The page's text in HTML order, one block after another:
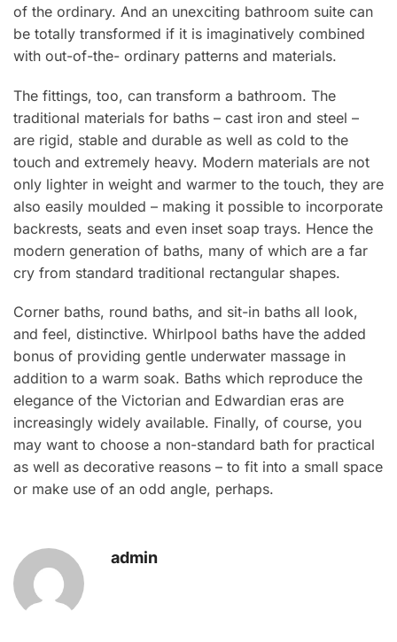
of the ordinary. And an unexciting bathroom suite can
be totally transformed if it is imaginatively combined
with out-of-the- ordinary patterns and materials.
The fittings, too, can transform a bathroom. The
traditional materials for baths – cast iron and steel –
are rigid, stable and durable as well as cold to the
touch and extremely heavy. Modern materials are not
only lighter in weight and warmer to the touch, they are
also easily moulded – making it possible to incorporate
backrests, seats and even inset soap trays. Hence the
modern generation of baths, many of which are a far
cry from standard traditional rectangular shapes.
Corner baths, round baths, and sit-in baths all look,
and feel, distinctive. Whirlpool baths have the added
bonus of providing gentle underwater massage in
addition to a warm soak. Baths which reproduce the
elegance of the Victorian and Edwardian eras are
increasingly widely available. Finally, of course, you
may want to choose a non-standard bath for practical
as well as decorative reasons – to fit into a small space
or make use of an odd angle, perhaps.
admin